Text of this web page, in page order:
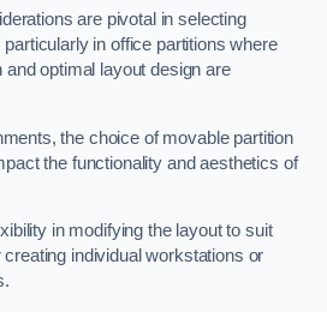
are pivotal in selecting
in office partitions where
optimal layout design are
the choice of movable partition
the functionality and aesthetics of
in modifying the layout to suit
individual workstations or